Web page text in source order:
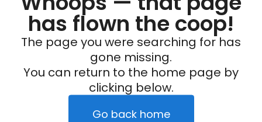
has flown the coop!
The page you were searching for has
gone missing.
You can return to the home page by
clicking below.
Go back home